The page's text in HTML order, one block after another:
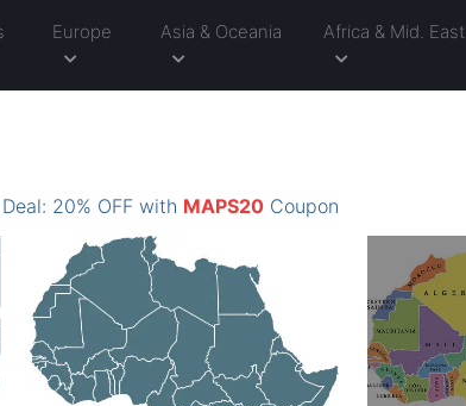
Europe Asia & Oceania Africa & Mid. East
20% OFF with MAPS20Coupon